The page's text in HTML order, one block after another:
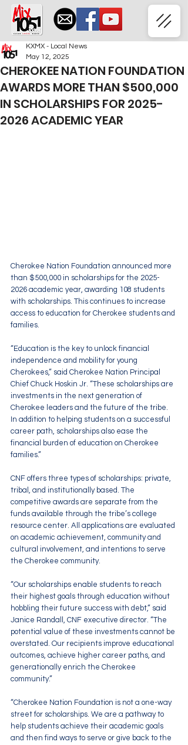
CHEROKEE NATION FOUNDATION
AWARDS MORE THAN $500,000
IN SCHOLARSHIPS FOR 2025-
2026 ACADEMIC YEAR
KXMX - Local News
May 12, 2025
Cherokee Nation Foundation announced more
than $500,000 in scholarships for the 2025-
2026 academic year, awarding 108 students
with scholarships. This continues to increase
access to education for Cherokee students and
families.
“Education is the key to unlock financial
independence and mobility for young
Cherokees,” said Cherokee Nation Principal
Chief Chuck Hoskin Jr. “These scholarships are
investments in the next generation of
Cherokee leaders and the future of the tribe.
In addition to helping students on a successful
career path, scholarships also ease the
financial burden of education on Cherokee
families.”
CNF offers three types of scholarships: private,
tribal, and institutionally based. The
competitive awards are separate from the
funds available through the tribe’s college
resource center. All applications are evaluated
on academic achievement, community and
cultural involvement, and intentions to serve
the Cherokee community.
“Our scholarships enable students to reach
their highest goals through education without
hobbling their future success with debt,” said
Janice Randall, CNF executive director. “The
potential value of these investments cannot be
overstated. Our recipients improve educational
outcomes, achieve higher career paths, and
generationally enrich the Cherokee
community.”
“Cherokee Nation Foundation is not a one-way
street for scholarships. We are a pathway to
help students achieve their academic goals
and then find ways to serve or give back to the